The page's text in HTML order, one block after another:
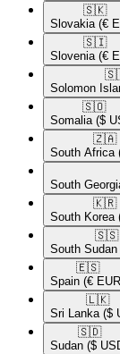
🇸🇰​
Slovakia (€
🇸🇮​
Slovenia (€
Solomon
🇸🇴​
Somalia ($
🇿🇦​
South Africa
South
🇰🇷​
South Korea
🇸🇸​
South Sudan
🇪🇸​
Spain (€
🇱🇰​
Sri Lanka ($
🇸🇩​
Sudan ($